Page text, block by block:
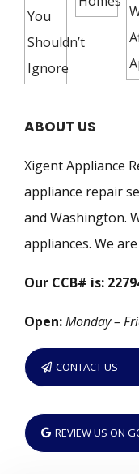
ABOUT US
Xigent Appliance
appliance repair
and Washington.
appliances. We
Our CCB# is:
Open:Monday –
CONTACT US
REVIEW US ON